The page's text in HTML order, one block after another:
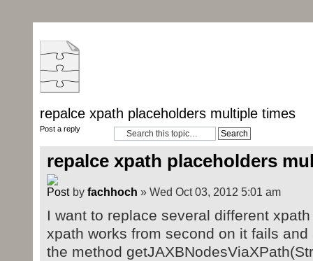
repalce xpath placeholders multiple times
Post a reply
repalce xpath placeholders
by fachhoch » Wed Oct 03, 2012 5:01 am
I want to replace several different
xpath works from second on it fails
the method